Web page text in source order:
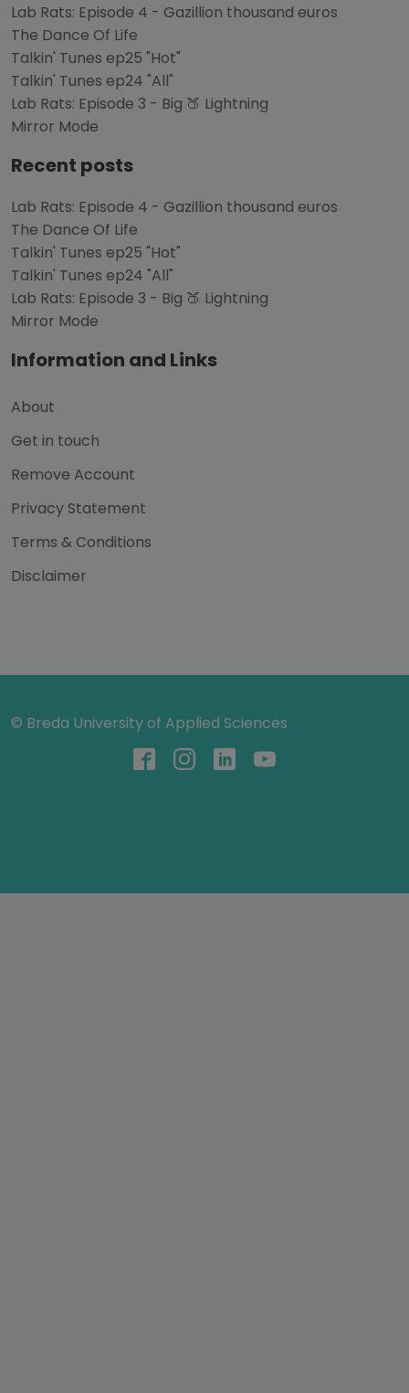
Lab Rats: Episode 4 - Gazillion thousand euros
The Dance Of Life
Talkin' Tunes ep25 "Hot"
Talkin' Tunes ep24 "All"
Lab Rats: Episode 3 - Big 🍑 Lightning
Mirror Mode
Recent posts
Lab Rats: Episode 4 - Gazillion thousand euros
The Dance Of Life
Talkin' Tunes ep25 "Hot"
Talkin' Tunes ep24 "All"
Lab Rats: Episode 3 - Big 🍑 Lightning
Mirror Mode
Information and Links
About
Get in touch
Remove Account
Privacy Statement
Terms & Conditions
Disclaimer
© Breda University of Applied Sciences